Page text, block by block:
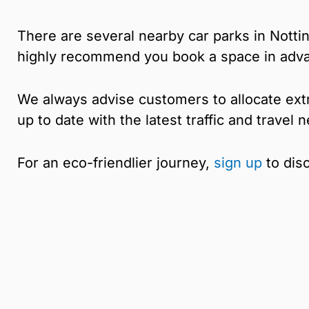
There are several nearby car parks in
highly recommend you book a space in
We always advise customers to allocate
up to date with the latest traffic and travel
For an eco-friendlier journey, sign up to